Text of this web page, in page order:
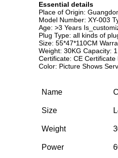
Essential details
Place of Origin:
Model Number: XY-003
Age: >3 Years
Plug Type: all kinds of
Size: 55*47*110CM
Weight: 30KG Capacity:
Certificate: CE
Color: Picture Shows
Name
Size
Weight
Power